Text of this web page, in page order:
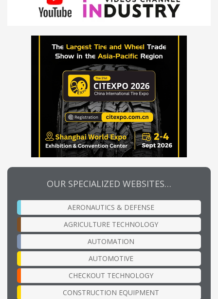
OUR SPECIALIZED WEBSITES…
AERONAUTICS & DEFENSE
AGRICULTURE TECHNOLOGY
AUTOMATION
AUTOMOTIVE
CHECKOUT TECHNOLOGY
CONSTRUCTION EQUIPMENT